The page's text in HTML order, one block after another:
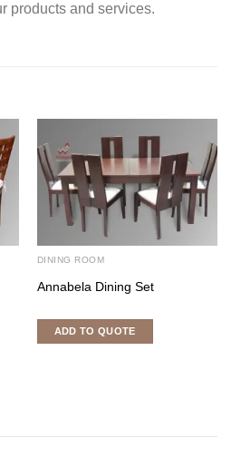
products and services.
DINING ROOM
Annabela Dining Set
ADD TO QUOTE